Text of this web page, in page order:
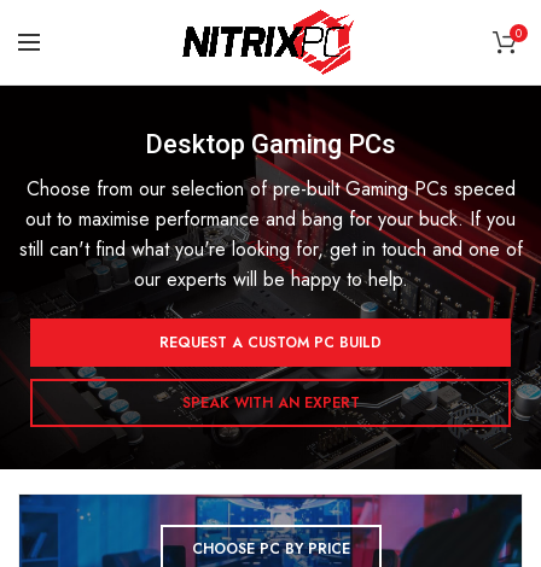
0
Desktop Gaming PCs
Choose from our selection of pre-built Gaming PCs speced
out to maximise performance and bang for your buck. If you
still can't find what you're looking for, get in touch and one of
our experts will be happy to help.
REQUEST A CUSTOM PC BUILD
SPEAK WITH AN EXPERT
CHOOSE PC BY PRICE